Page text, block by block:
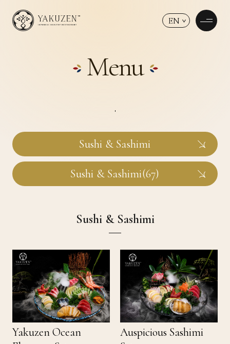
EN
Menu
Sushi & Sashimi
Sushi & Sashimi(67)
Sushi & Sashimi
Yakuzen Ocean
Auspicious Sashimi